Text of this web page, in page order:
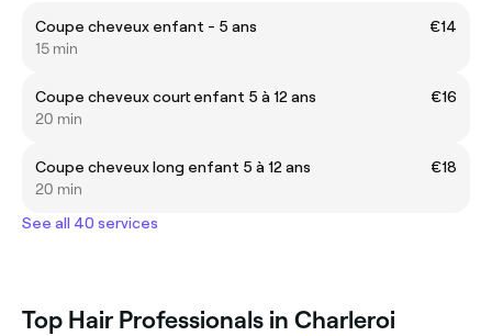
Coupe cheveux enfant - 5 ans
€14
15 min
Coupe cheveux court enfant 5 à 12 ans
€16
20 min
Coupe cheveux long enfant 5 à 12 ans
€18
20 min
See all 40 services
Top Hair Professionals in Charleroi